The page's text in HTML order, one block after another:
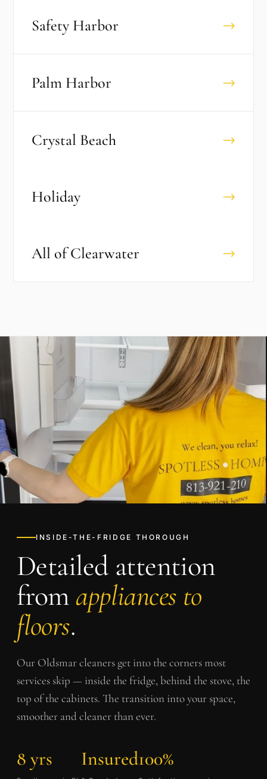
Safety Harbor →
Palm Harbor →
Crystal Beach →
Holiday →
All ofClearwater →
INSIDE-THE-FRIDGE THOROUGH
Detailed attention
from appliances to
floors.
Our Oldsmarcleaners get into the corners most
services skip — inside the fridge, behind the stove, the
top of the cabinets. The transition into your space,
smoother and cleaner than ever.
8 yrs Insured100%